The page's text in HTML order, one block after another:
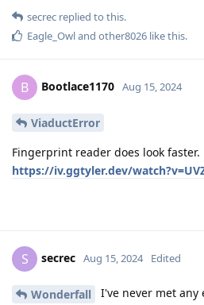
secrec replied to this.
Eagle_Owland other8026 like this.
B Bootlace1170 Aug 15, 2024
ViaductError
Fingerprint reader does look faster.
https://iv.ggtyler.dev/
S secrec Aug 15, 2024 Edited
Wonderfall
I've never met any